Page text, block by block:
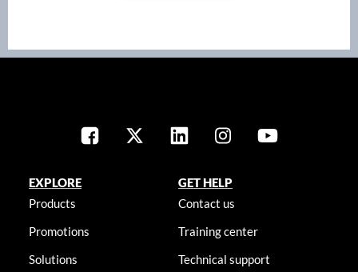
EXPLORE
Products
Promotions
Solutions
GET HELP
Contact us
Training center
Technical support